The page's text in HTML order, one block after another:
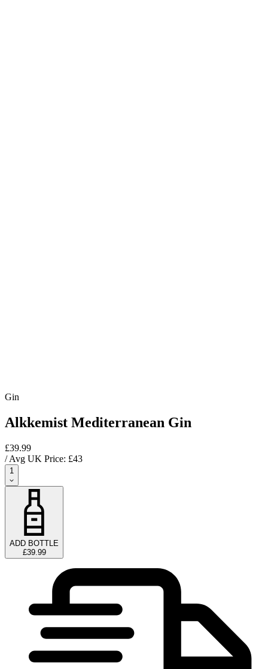
Gin
Alkkemist Mediterranean Gin
£39.99
/ Avg UK Price: £43
1
ADD BOTTLE
£39.99